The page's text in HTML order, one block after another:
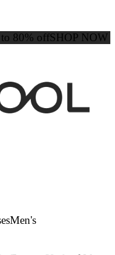
to 80% offSHOP NOW
Men's